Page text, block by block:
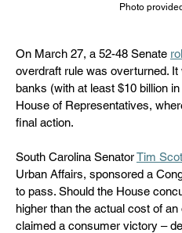
Photo
On March 27, a 52-48 Senate
overdraft rule was overturned.
banks (with at least $10 billion
House of Representatives,
final action.
South Carolina Senator Tim
Urban Affairs, sponsored a
to pass. Should the House
higher than the actual cost of
claimed a consumer victory –